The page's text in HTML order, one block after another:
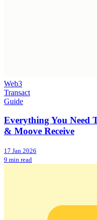
Web3
Transact
Guide
Everything You Need
& Moove Receive
17 Jan 2026
9 min read